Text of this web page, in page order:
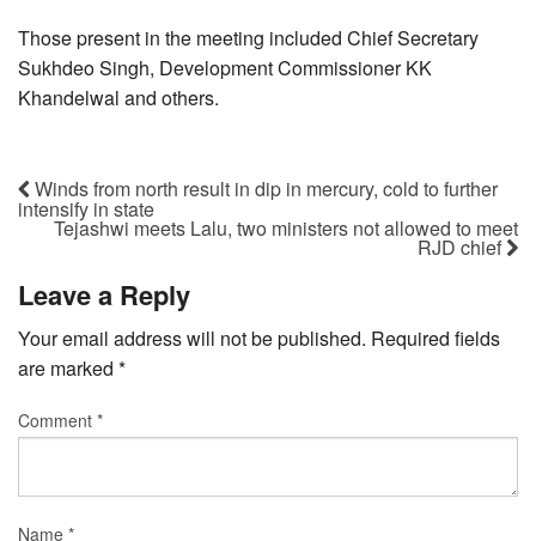
Those present in the meeting included Chief Secretary
Sukhdeo Singh, Development Commissioner KK
Khandelwal and others.
Winds from north result in dip in mercury, cold to further
intensify in state
Tejashwi meets Lalu, two ministers not allowed to meet
RJD chief
Leave a Reply
Your email address will not be published. Required fields
are marked *
Comment *
Name *